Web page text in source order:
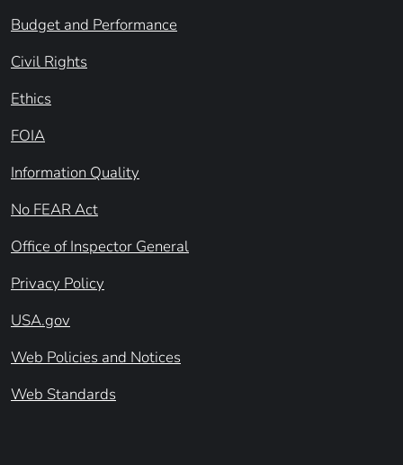
Budget and Performance
Civil Rights
Ethics
FOIA
Information Quality
No FEAR Act
Office of Inspector General
Privacy Policy
USA.gov
Web Policies and Notices
Web Standards